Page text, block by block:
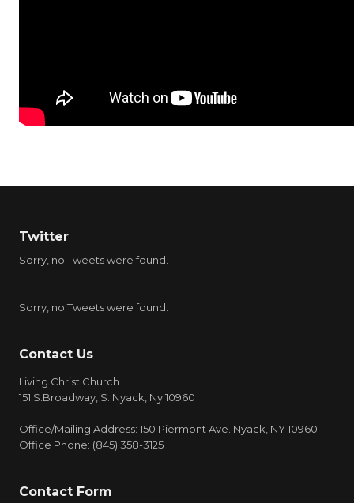
Twitter
Sorry, no Tweets were found.
Sorry, no Tweets were found.
Contact Us
Living Christ Church
151 S.Broadway, S. Nyack, Ny 10960
Office/Mailing Address: 150 Piermont Ave. Nyack, NY 10960
Office Phone: (845) 358-3125
Contact Form